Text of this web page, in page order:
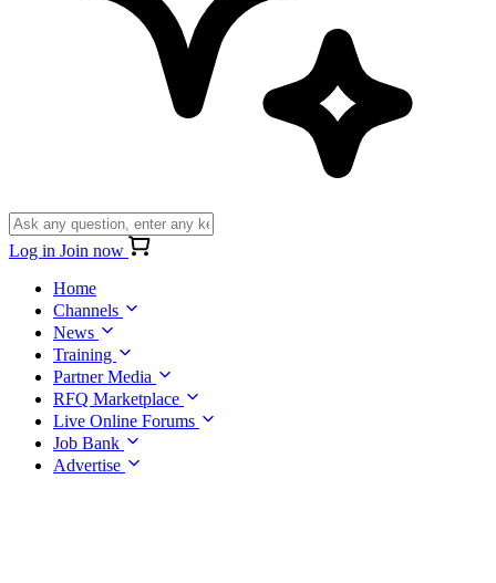
Log in Join now
Home
Channels
News
Training
Partner Media
RFQ Marketplace
Live Online Forums
Job Bank
Advertise